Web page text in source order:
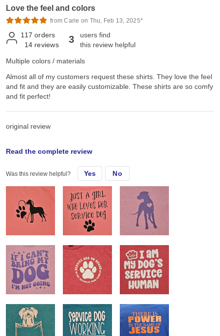
Love the feel and colors
from Carie on Thu, Feb 13, 2025*
117 orders
14 reviews 3
users find
this review helpful
Multiple colors / materials
Almost all of my customers request these shirts. They love the feel
and fit and they are easily customizable. These shirts are so comfy
and fit perfect!
original review
Sat, Jun 22, 2024
Almost all of my customers request these shirts. They love the feel
and fit and they are easily customizable.
Read the complete review
Was this review helpful? Yes No